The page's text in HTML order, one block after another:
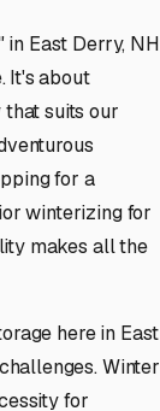
in East Derry,
It's about
suits our
for a
winterizing for
makes all the
here in East
Winter
for